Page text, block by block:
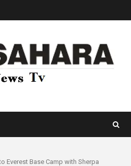
Everest Base Camp with Sherpa